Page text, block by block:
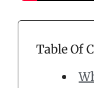
Table Of